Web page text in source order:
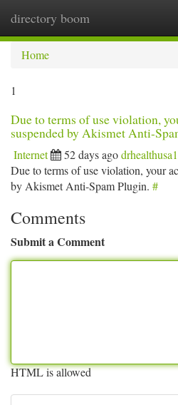
directory boom
Home
1
Due to terms of use violation,
suspended by Akismet Anti-
Internet 52 days agodrhealthusa1
Due to terms of use violation, your
by Akismet Anti-Spam Plugin. #
Comments
Submit a Comment
HTML is allowed